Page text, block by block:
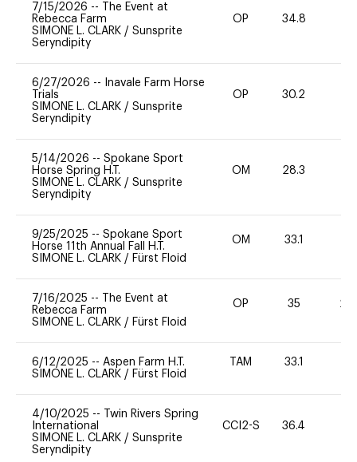
7/15/2026 --
The Event at
Rebecca Farm
SIMONE L. CLARK / Sunsprite
Seryndipity
OP 34.8
6/27/2026 --
Inavale Farm Horse
Trials
SIMONE L. CLARK / Sunsprite
Seryndipity
OP 30.2
5/14/2026 -- Spokane Sport
Horse Spring H.T.
SIMONE L. CLARK / Sunsprite
Seryndipity
OM 28.3
9/25/2025 -- Spokane Sport
Horse 11th Annual Fall H.T.
SIMONE L. CLARK / Fürst Floid
OM 33.1
7/16/2025 --
The Event at
Rebecca Farm
SIMONE L. CLARK / Fürst Floid
OP 35 20
6/12/2025 -- Aspen Farm H.T.
SIMONE L. CLARK / Fürst Floid
TAM 33.1
4/10/2025 --
Twin Rivers Spring
International
SIMONE L. CLARK / Sunsprite
Seryndipity
CCI2-S 36.4